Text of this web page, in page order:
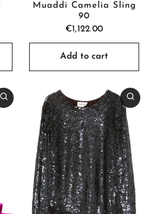
Muaddi Camelia Sling
90
€1,122.00
Add to cart